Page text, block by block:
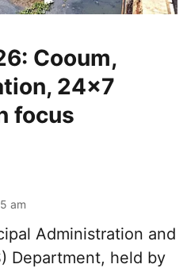
Cooum,
24x7
focus
am
Administration and
Department, held by